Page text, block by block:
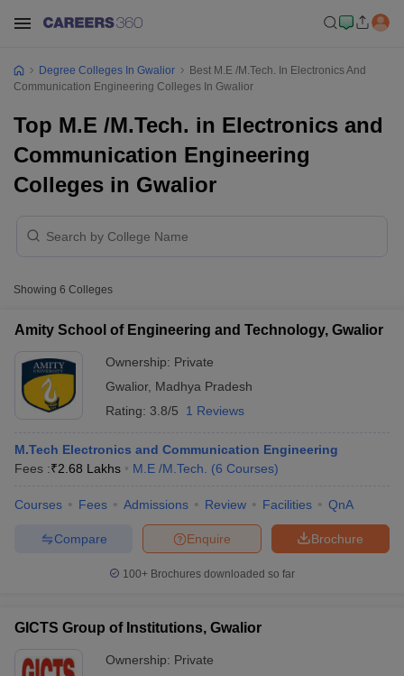
Degree Colleges In Gwalior
Best M.E /M.Tech. In Electronics And
Communication Engineering Colleges In Gwalior
Top M.E /M.Tech. in Electronics and
Communication Engineering
Colleges in Gwalior
Showing 6 Colleges
Amity School of Engineering and Technology, Gwalior
Ownership: Private
Gwalior, Madhya Pradesh
Rating: 3.8/5 1 Reviews
M.Tech Electronics and Communication Engineering
Fees :₹2.68 Lakhs M.E /M.Tech. (6 Courses)
Courses Fees Admissions Review Facilities QnA
Brochure
Enquire
Compare
100+ Brochures downloaded so far
GICTS Group of Institutions, Gwalior
Ownership: Private